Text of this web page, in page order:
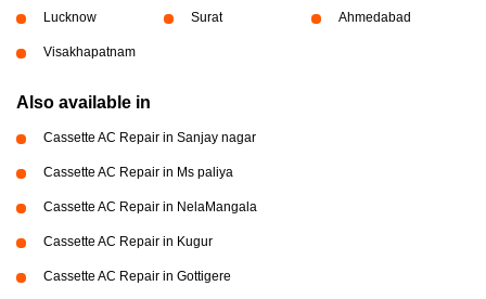
Lucknow Surat Ahmedabad
Visakhapatnam
Also available in
Cassette AC Repair in Sanjay nagar
Cassette AC Repair in Ms paliya
Cassette AC Repair in NelaMangala
Cassette AC Repair in Kugur
Cassette AC Repair in Gottigere